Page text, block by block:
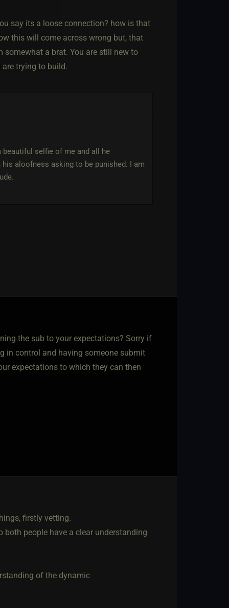
say its a loose connection? how is that
this will come across wrong but, that
a brat. You are still new to
trying to build.
beautiful selfie of me and all he
aloofness asking to be punished. I am
the sub to your expectations? Sorry if
in control and having someone submit
expectations to which they can then
firstly vetting.
both people have a clear understanding
of the dynamic